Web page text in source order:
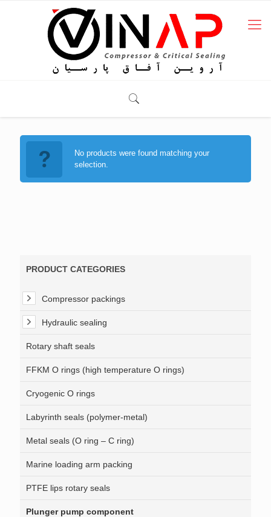
No products were found matching your
selection.
PRODUCT CATEGORIES
Compressor packings
Hydraulic sealing
Rotary shaft seals
FFKM O rings (high temperature O rings)
Cryogenic O rings
Labyrinth seals (polymer-metal)
Metal seals (O ring – C ring)
Marine loading arm packing
PTFE lips rotary seals
Plunger pump component